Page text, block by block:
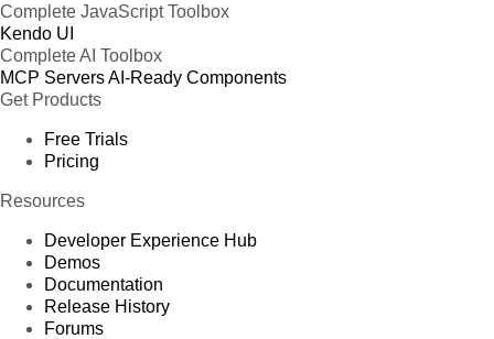
Complete JavaScript Toolbox
Kendo UI
Complete AI Toolbox
MCP ServersAI-Ready Components
Get Products
Free Trials
Pricing
Resources
Developer Experience Hub
Demos
Documentation
Release History
Forums